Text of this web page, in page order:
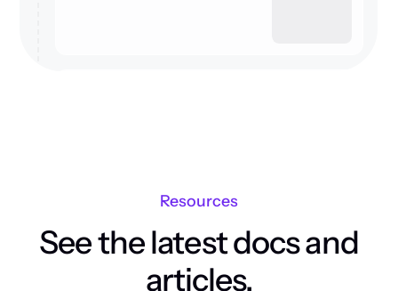
Resources
See the latest docs and
articles.